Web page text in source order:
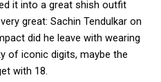
it into a great shish outfit
great: Sachin Tendulkar on
did he leave with wearing
of iconic digits, maybe the
with 18.